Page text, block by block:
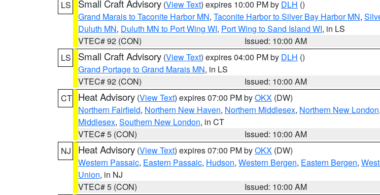
LS
Small Craft Advisory (View Text) expires 10:00 PM by DLH ()
Grand Marais to Taconite Harbor MN, Taconite Harbor to Silver Bay Harbor MN,
Duluth MN, Duluth MN to Port Wing WI, Port Wing to Sand Island WI, in LS
VTEC# 92 (CON)
Issued: 10:00 AM
LS
Small Craft Advisory (View Text) expires 04:00 PM by DLH ()
Grand Portage to Grand Marais MN, in LS
VTEC# 92 (CON)
Issued: 10:00 AM
CT Heat Advisory (View Text) expires 07:00 PM byOKX (DW)
Northern Fairfield, Northern New Haven, Northern Middlesex, Northern New London,
Middlesex, Southern New London, in CT
VTEC# 5 (CON)
Issued: 10:00 AM
NJ
Heat Advisory (View Text) expires 07:00 PM byOKX (DW)
Western Passaic, Eastern Passaic, Hudson, Western Bergen, Eastern Bergen,
Union, in NJ
VTEC# 5 (CON)
Issued: 10:00 AM